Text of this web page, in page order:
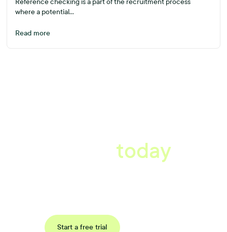
Reference checking is a part of the recruitment process
where a potential...
Read more
today
Start a free trial